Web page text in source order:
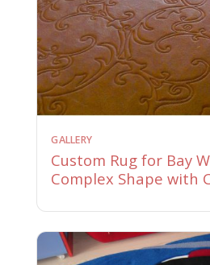
GALLERY
Custom Rug for Bay
Complex Shape with